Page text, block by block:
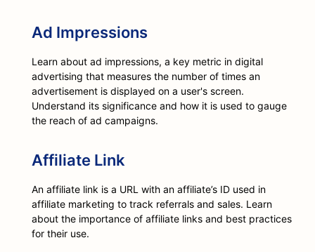
Ad Impressions
Learn about ad impressions, a key metric in digital
advertising that measures the number of times an
advertisement is displayed on a user's screen.
Understand its significance and how it is used to gauge
the reach of ad campaigns.
Affiliate Link
An affiliate link is a URL with an affiliate’s ID used in
affiliate marketing to track referrals and sales. Learn
about the importance of affiliate links and best practices
for their use.